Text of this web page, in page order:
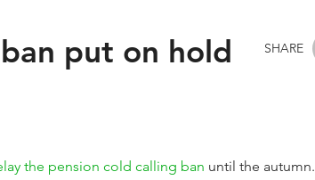
SHARE
put on hold
the pension cold calling ban until the autumn.